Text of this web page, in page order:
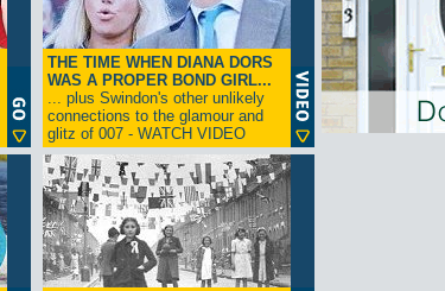
THE TIME WHEN DIANA DORS
WAS A PROPER BOND GIRL...
... plus Swindon's other unlikely
connections to the glamour and
glitz of 007 - WATCH VIDEO